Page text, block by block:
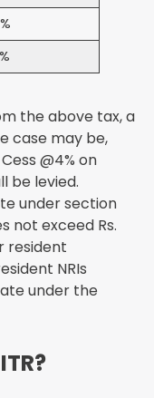
the above tax, a
case may be,
@4% on
be levied.
under section
not exceed Rs.
resident
NRIs
under the